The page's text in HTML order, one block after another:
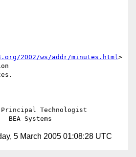
2002/ws/addr/minutes.html>
Principal Technologist
5 March 2005 01:08:28 UTC